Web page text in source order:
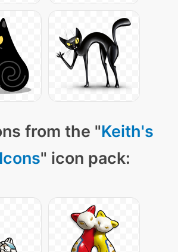
from the "Keith's
" icon pack: